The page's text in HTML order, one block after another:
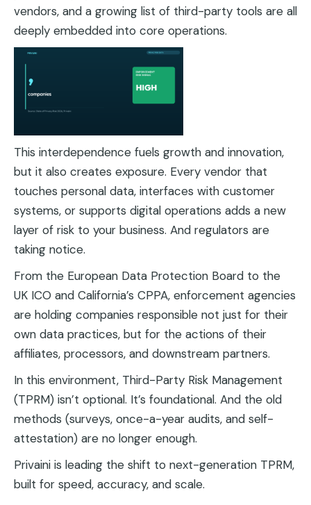
vendors, and a growing list of third-party tools are all
deeply embedded into core operations.
This interdependence fuels growth and innovation,
but it also creates exposure. Every vendor that
touches personal data, interfaces with customer
systems, or supports digital operations adds a new
layer of risk to your business. And regulators are
taking notice.
From the European Data Protection Board to the
UK ICO and California’s CPPA, enforcement agencies
are holding companies responsible not just for their
own data practices, but for the actions of their
affiliates, processors, and downstream partners.
In this environment, Third-Party Risk Management
(TPRM) isn’t optional. It’s foundational. And the old
methods (surveys, once-a-year audits, and self-
attestation) are no longer enough.
Privaini is leading the shift to next-generation TPRM,
built for speed, accuracy, and scale.